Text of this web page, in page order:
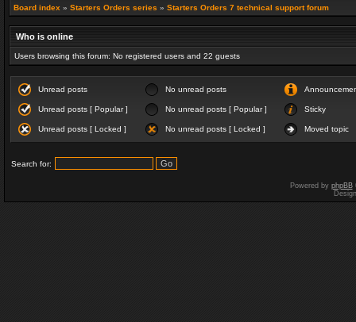
Board index » Starters Orders series » Starters Orders 7 technical support forum
Who is online
Users browsing this forum: No registered users and 22 guests
Unread posts No unread posts
Unread posts [ Popular ] No unread posts [ Popular ] Sticky
Unread posts [ Locked ] No unread posts [ Locked ] Moved topic
Search for:
Powered by phpBB